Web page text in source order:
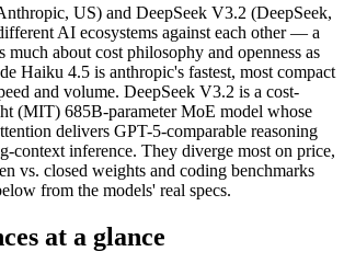
October 15, 2025
December 1, 2025
200K (~300 pages)
131K (~197 pages)
$1/$5 per 1M tokens $0.28/$0.42 per 1M
No — API only
Yes — self-hostable
text, image, code
text, code
73.3%
73.1%
Not published Not published
model: Claude Haiku 4.5 — DeepSeek V3.2
US) and DeepSeek V3.2 (DeepSeek,
AI ecosystems against each other — a
much about cost philosophy and openness as
Haiku 4.5 is anthropic's fastest, most compact
and volume. DeepSeek V3.2 is a cost-
(MIT) 685B-parameter MoE model whose
delivers GPT-5-comparable reasoning
context inference. They diverge most on price,
vs. closed weights and coding benchmarks
from the models' real specs.
at a glance